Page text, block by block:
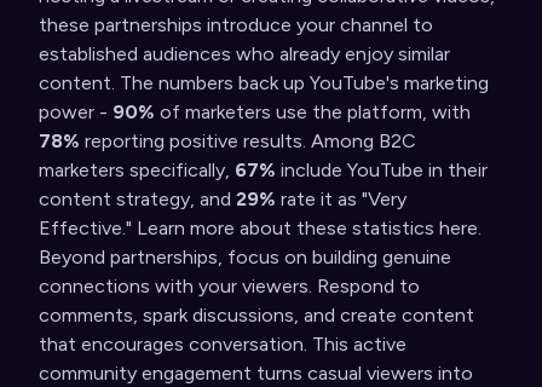
these partnerships introduce your channel to
established audiences who already enjoy similar
content. The numbers back up YouTube's marketing
power - 90% of marketers use the platform, with
78% reporting positive results. Among B2C
marketers specifically, 67% include YouTube in their
content strategy, and 29% rate it as "Very
Effective." Learn more about these statistics here.
Beyond partnerships, focus on building genuine
connections with your viewers. Respond to
comments, spark discussions, and create content
that encourages conversation. This active
community engagement turns casual viewers into